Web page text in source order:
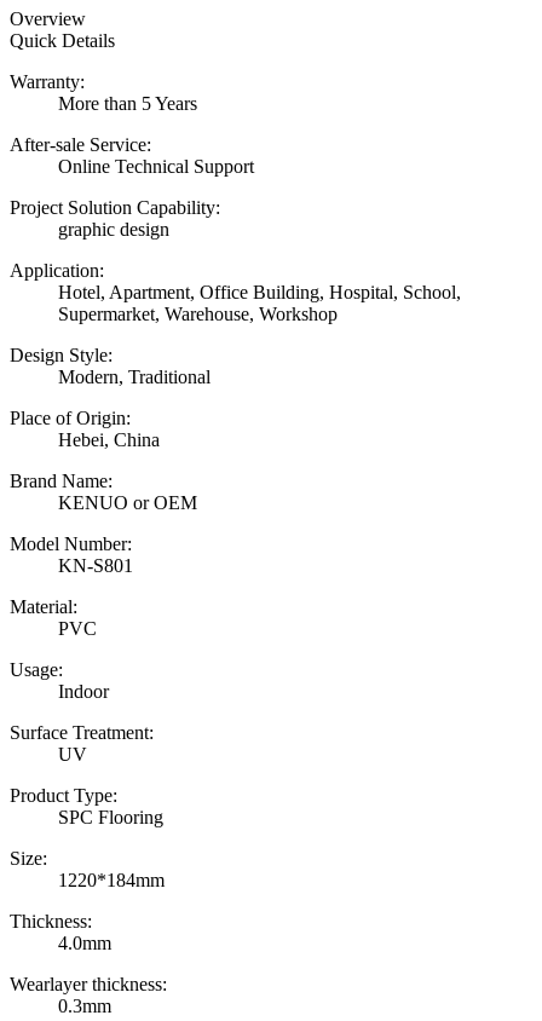
Overview
Quick Details
Warranty:
More than 5 Years
After-sale Service:
Online Technical Support
Project Solution Capability:
graphic design
Application:
Hotel, Apartment, Office Building, Hospital, School,
Supermarket, Warehouse, Workshop
Design Style:
Modern, Traditional
Place of Origin:
Hebei, China
Brand Name:
KENUO or OEM
Model Number:
KN-S801
Material:
PVC
Usage:
Indoor
Surface Treatment:
UV
Product Type:
SPC Flooring
Size:
1220*184mm
Thickness:
4.0mm
Wearlayer thickness:
0.3mm